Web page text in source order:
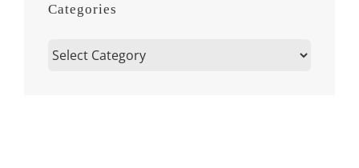
Categories
Categories